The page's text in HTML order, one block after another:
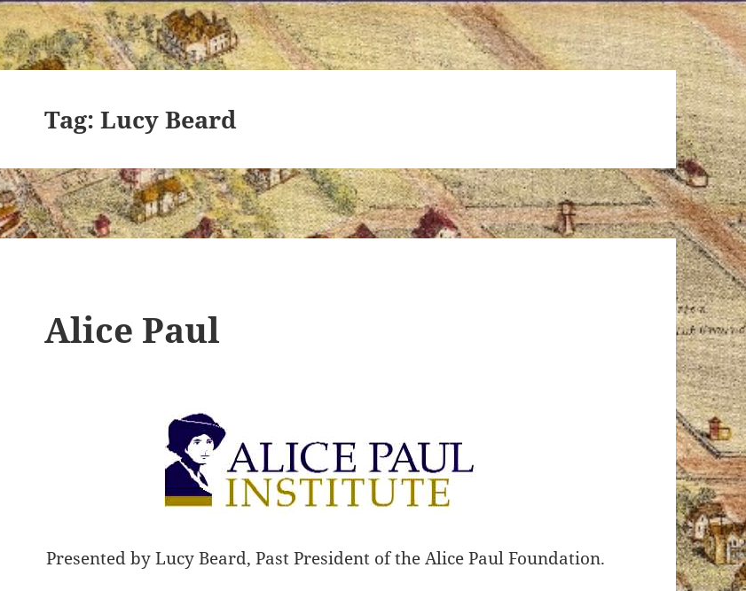
Tag:Lucy Beard
Alice Paul
Presented by Lucy Beard, Past President of the Alice Paul Foundation.